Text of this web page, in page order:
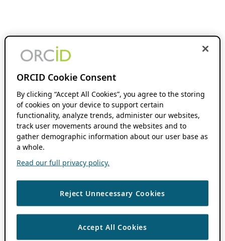
ORCID Cookie Consent
By clicking “Accept All Cookies”, you agree to the storing
of cookies on your device to support certain
functionality, analyze trends, administer our websites,
track user movements around the websites and to
gather demographic information about our user base as
a whole.
Read our full privacy policy.
Reject Unnecessary Cookies
Accept All Cookies